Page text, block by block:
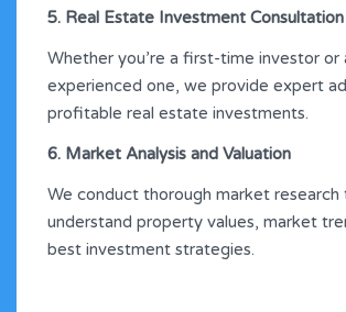
5. Real Estate Investment Consultation
Whether you’re a first-time investor or
experienced one, we provide expert
profitable real estate investments.
6. Market Analysis and Valuation
We conduct thorough market research
understand property values, market
best investment strategies.